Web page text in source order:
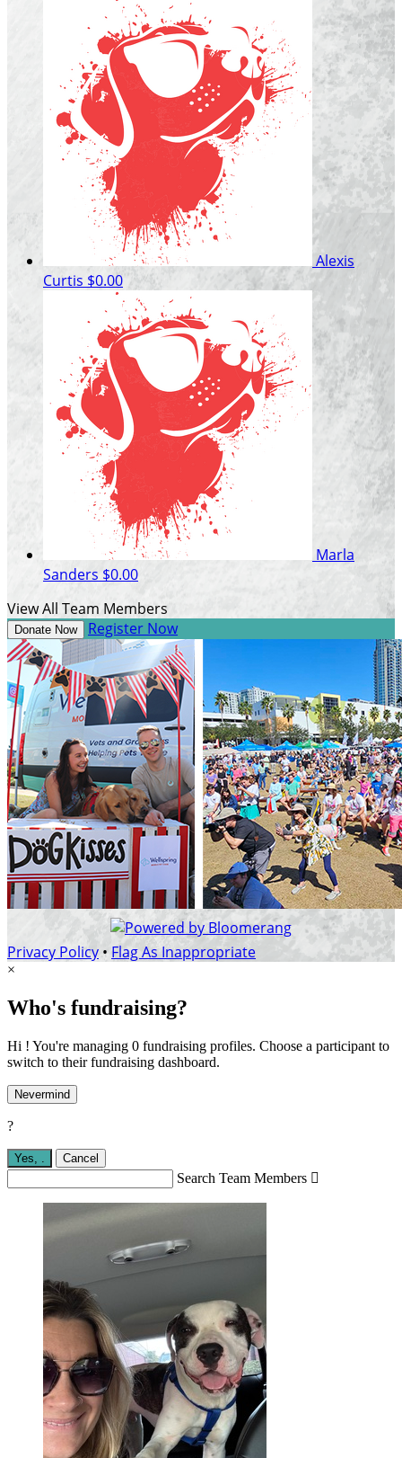
Alexis
Curtis $0.00
Marla
Sanders $0.00
View All Team Members
Donate Now Register Now
Privacy Policy • Flag As Inappropriate
×
Who's fundraising?
Hi ! You're managing 0 fundraising profiles. Choose a participant to
switch to their fundraising dashboard.
Nevermind
?
Yes, Cancel
Search Team Members 